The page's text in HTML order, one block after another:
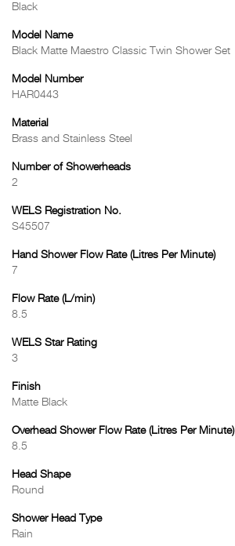
Black
Model Name
Black Matte Maestro Classic Twin Shower Set
Model Number
HAR0443
Material
Brass and Stainless Steel
Number of Showerheads
2
WELS Registration No.
S45507
Hand Shower Flow Rate (Litres Per Minute)
7
Flow Rate (L/min)
8.5
WELS Star Rating
3
Finish
Matte Black
Overhead Shower Flow Rate (Litres Per Minute)
8.5
Head Shape
Round
Shower Head Type
Rain